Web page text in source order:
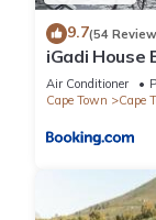
9.7(54
iGadi House
Air Conditioner
Cape Town
Cape